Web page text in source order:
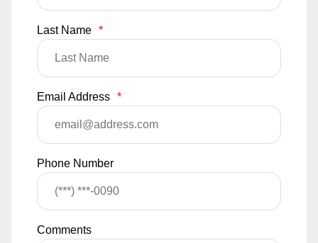
Last Name *
Email Address *
Phone Number
Comments